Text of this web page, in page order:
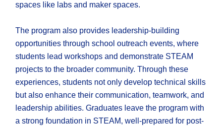
spaces like labs and maker spaces.
The program also provides leadership-building
opportunities through school outreach events, where
students lead workshops and demonstrate STEAM
projects to the broader community. Through these
experiences, students not only develop technical skills
but also enhance their communication, teamwork, and
leadership abilities. Graduates leave the program with
a strong foundation in STEAM, well-prepared for post-